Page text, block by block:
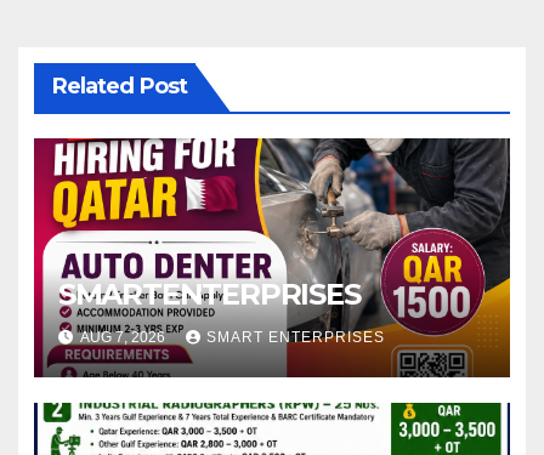
Related Post
SMARTENTERPRISES
AUG 7, 2026 SMART ENTERPRISES